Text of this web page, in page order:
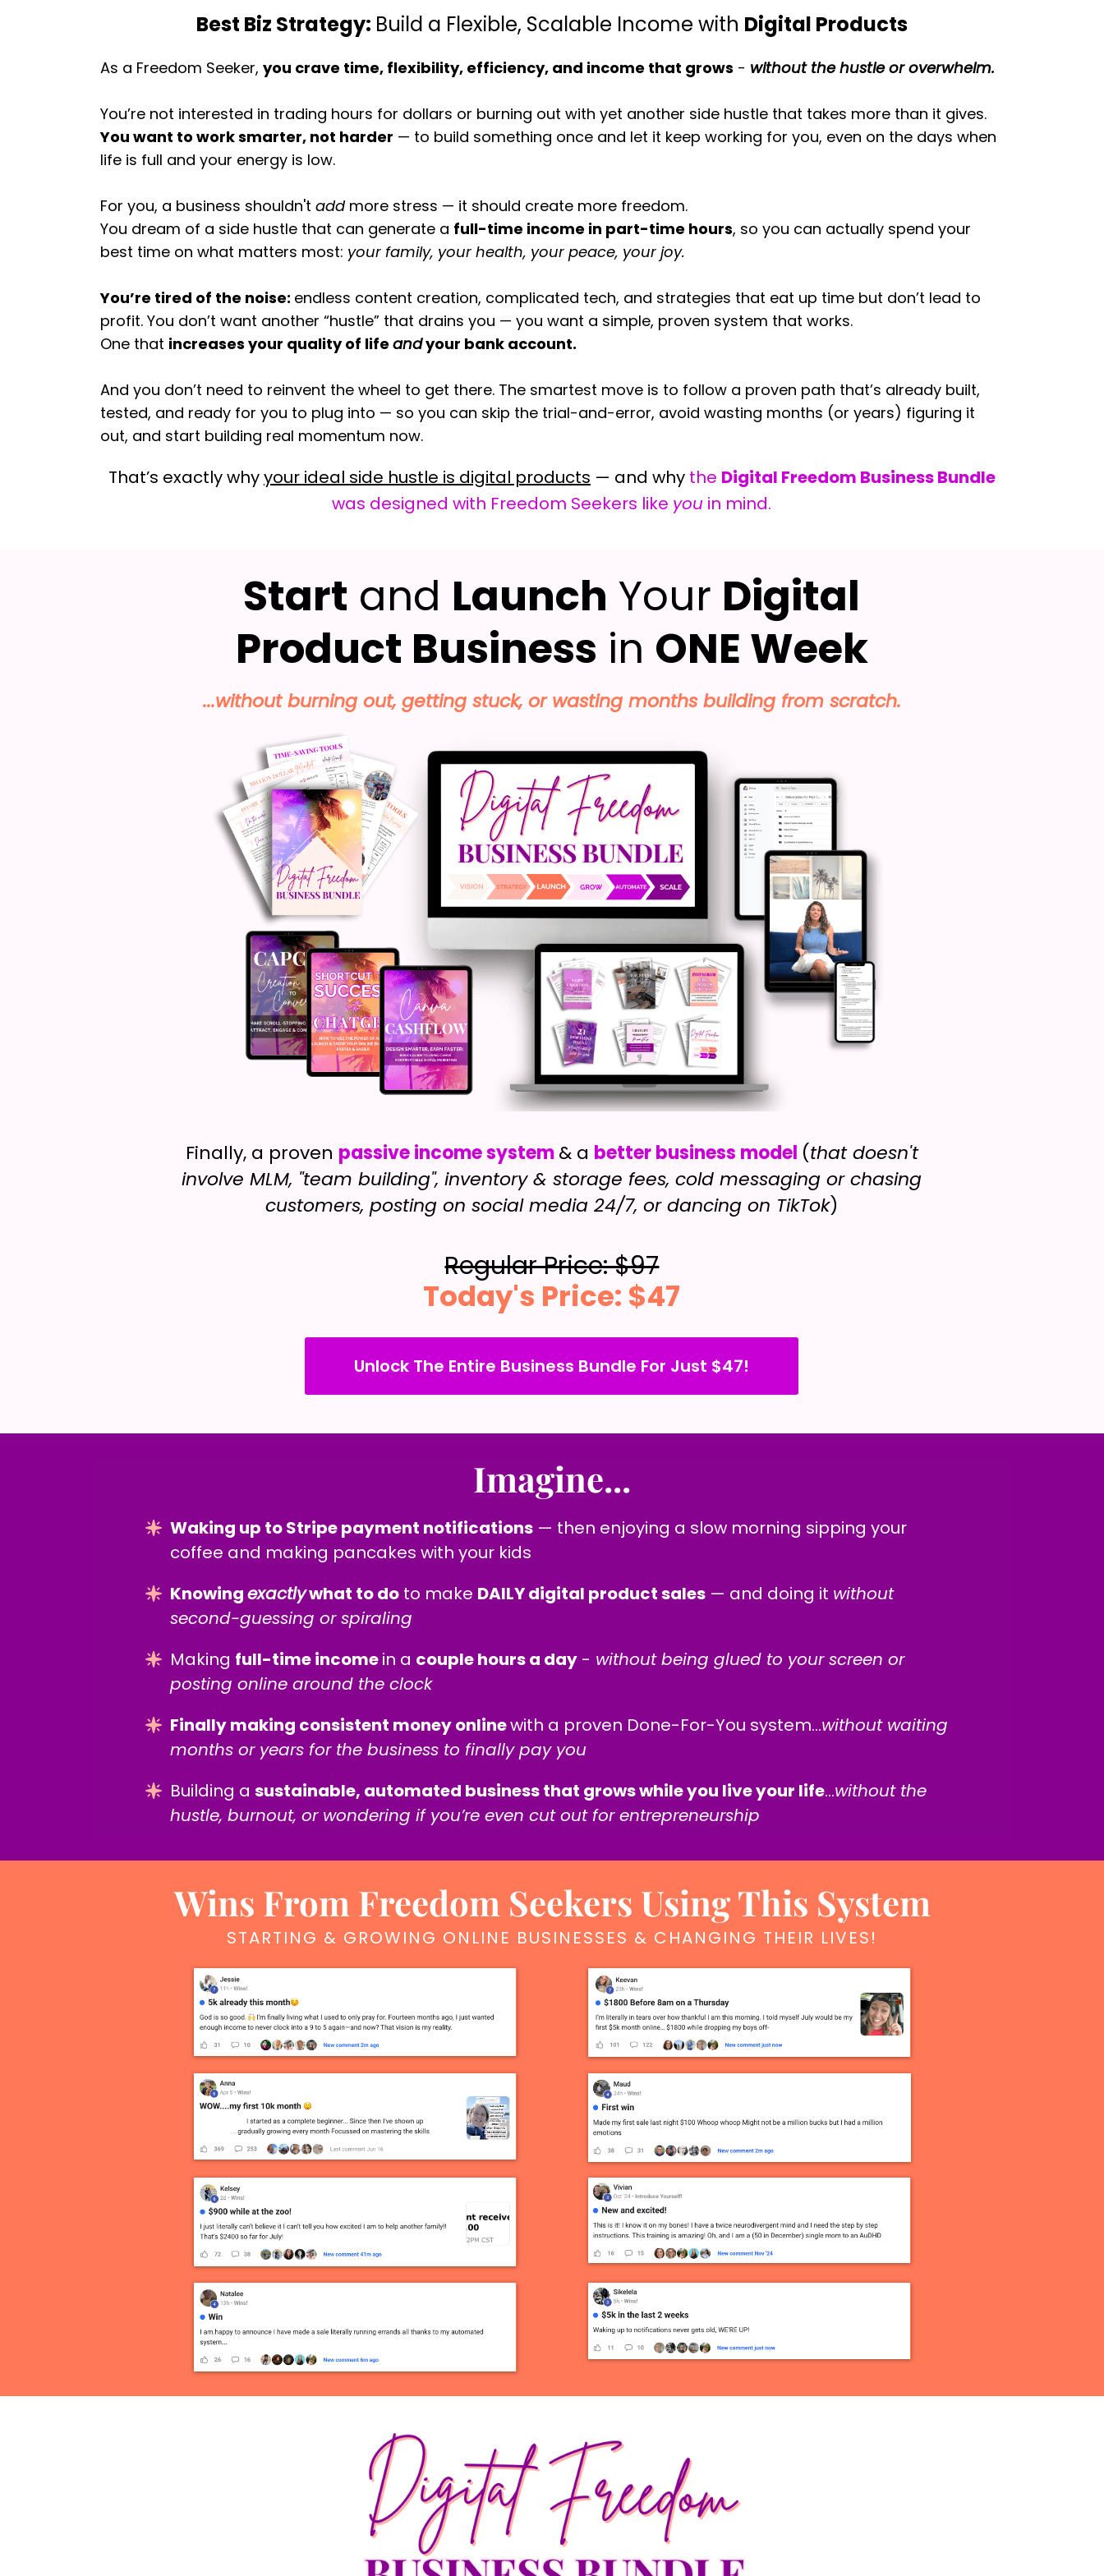
Best Biz Strategy: Build a Flexible, Scalable Income with Digital Products
As a Freedom Seeker, you crave time, flexibility, efficiency, and income that grows - without the hustle or overwhelm.
You’re not interested in trading hours for dollars or burning out with yet another side hustle that takes more than it gives.
You want to work smarter, not harder — to build something once and let it keep working for you, even on the days when
life is full and your energy is low.
For you, a business shouldn't addmore stress — it should create more freedom.
You dream of a side hustle that can generate a full-time income in part-time hours, so you can actually spend your
best time on what matters most: your family, your health, your peace, your joy.
You’re tired of the noise: endless content creation, complicated tech, and strategies that eat up time but don’t lead to
profit. You don’t want another “hustle” that drains you — you want a simple, proven system that works.
One that increases your quality of life andyour bank account.
And you don’t need to reinvent the wheel to get there. The smartest move is to follow a proven path that’s already built,
tested, and ready for you to plug into — so you can skip the trial-and-error, avoid wasting months (or years) figuring it
out, and start building real momentum now.
That’s exactly whyyour ideal side hustle is digital products — and whythe Digital Freedom Business Bundle
was designed with Freedom Seekers like you in mind.
Start and Launch Your Digital
Product Business in ONE Week
...without burning out, getting stuck, or wasting months building from scratch.
Finally, a proven passive income system& a better business model (that doesn't
involve MLM, "team building", inventory & storage fees, cold messaging or chasing
customers, posting on social media 24/7, or dancing on TikTok)
Regular Price: $97
Today's Price: $47
Unlock The Entire Business Bundle For Just $47!
Imagine...
Waking up to Stripe payment notifications — then enjoying a slow morning sipping your
coffee and making pancakes with your kids
Knowingexactlywhat to do to make DAILY digital product sales — and doing it without
second-guessing or spiraling
Making full-time incomein a couple hours a day - without being glued to your screen or
posting online around the clock
Finally making consistent money onlinewith a proven Done-For-You system…without waiting
months or years for the business to finally pay you
Building a sustainable, automated business that grows while you live your life...without the
hustle, burnout, or wondering if you’re even cut out for entrepreneurship
Wins From Freedom Seekers Using This System
STARTING & GROWING ONLINE BUSINESSES & CHANGING THEIR LIVES!